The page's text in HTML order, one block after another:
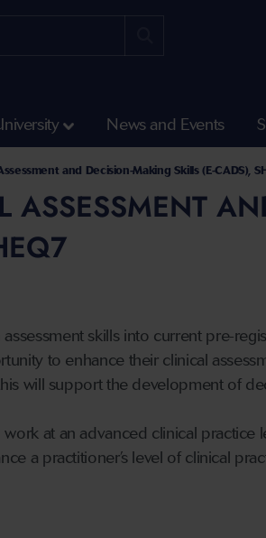
News and Events
at the School of Health and Social Care
and Decision-Making Skills (E-CADS),
ASSESSMENT
skills into current pre-
to enhance their clinical
will support the development of
at an advanced clinical
a practitioner’s level of clinical